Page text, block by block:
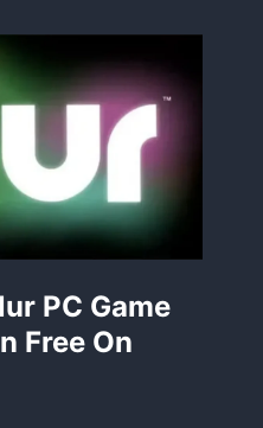
PC Game
Free On